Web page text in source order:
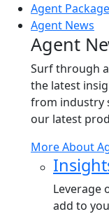
Agent
Agent News
Agent
Surf through
the latest
from industry
our latest
More About
Leverage
add to